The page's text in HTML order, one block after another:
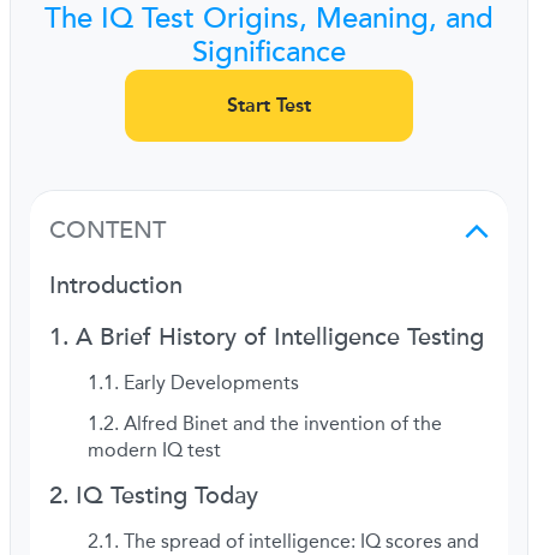
The IQ Test Origins, Meaning, and
Significance
Start Test
CONTENT
Introduction
A Brief History of Intelligence Testing
Early Developments
Alfred Binet and the invention of the
modern IQ test
IQ Testing Today
The spread of intelligence: IQ scores and